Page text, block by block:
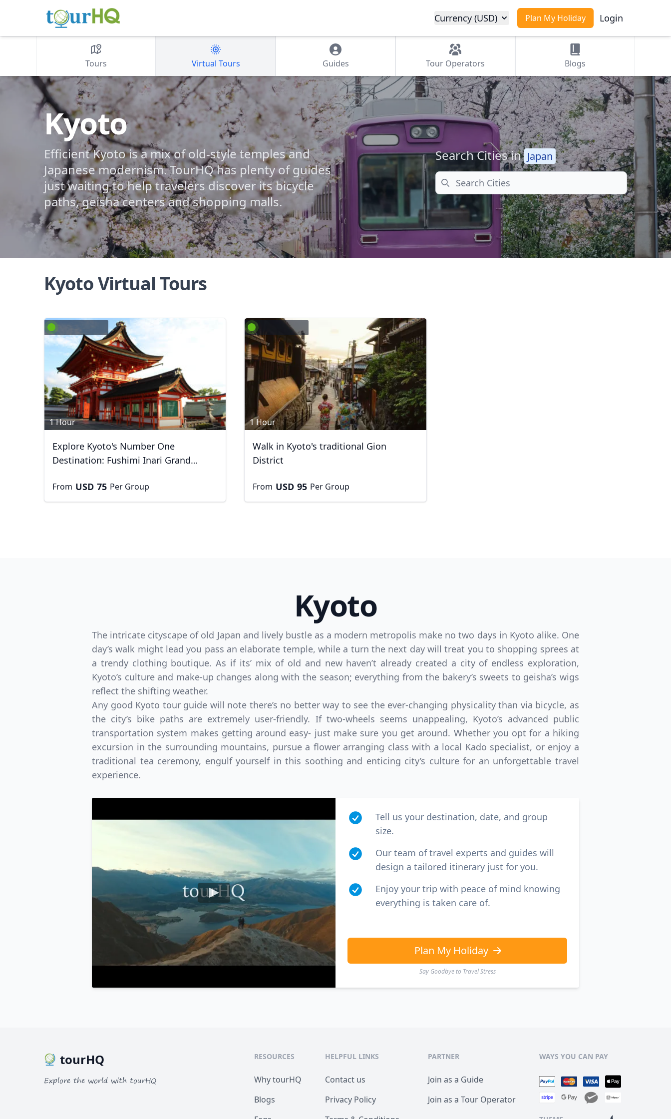
Plan My Holiday Login
Currency (USD)
Tours Virtual Tours Guides Tour Operators Blogs
Kyoto
Efficient Kyoto is a mix of old-style temples and
Japanese modernism. TourHQ has plenty of guides
just waiting to help travelers discover its bicycle
paths, geisha centers and shopping malls.
Search Cities in Japan
Search
Kyoto Virtual Tours
1 Hour
Explore Kyoto's Number One
Destination: Fushimi Inari Grand
From USD 75 Per Group
1 Hour
Walk in Kyoto's traditional Gion
District
From USD 95 Per Group
Kyoto
The intricate cityscape of old Japan and lively bustle as a modern metropolis make no two days in Kyoto alike. One
day’s walk might lead you pass an elaborate temple, while a turn the next day will treat you to shopping sprees at
a trendy clothing boutique. As if its’ mix of old and new haven’t already created a city of endless exploration,
Kyoto’s culture and make-up changes along with the season; everything from the bakery’s sweets to geisha’s wigs
reflect the shifting weather.
Any good Kyoto tour guide will note there’s no better way to see the ever-changing physicality than via bicycle, as
the city’s bike paths are extremely user-friendly. If two-wheels seems unappealing, Kyoto’s advanced public
transportation system makes getting around easy- just make sure you get around. Whether you opt for a hiking
excursion in the surrounding mountains, pursue a flower arranging class with a local Kado specialist, or enjoy a
traditional tea ceremony, engulf yourself in this soothing and enticing city’s culture for an unforgettable travel
experience.
Tell us your destination, date, and group
size.
Our team of travel experts and guides will
design a tailored itinerary just for you.
Enjoy your trip with peace of mind knowing
everything is taken care of.
Plan My Holiday
Say Goodbye to Travel Stress
EUREuro
tourHQ
Explore the world with tourHQ
RESOURCES
Why tourHQ
Blogs
HELPFUL LINKS
Contact us
Privacy Policy
PARTNER
Join as a Guide
Join as a Tour Operator
WAYS YOU CAN PAY